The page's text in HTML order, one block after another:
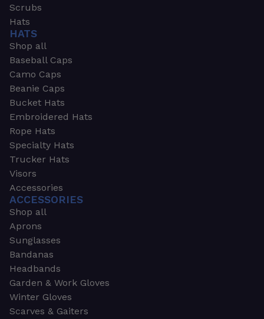
Scrubs
Hats
HATS
Shop all
Baseball Caps
Camo Caps
Beanie Caps
Bucket Hats
Embroidered Hats
Rope Hats
Specialty Hats
Trucker Hats
Visors
Accessories
ACCESSORIES
Shop all
Aprons
Sunglasses
Bandanas
Headbands
Garden & Work Gloves
Winter Gloves
Scarves & Gaiters